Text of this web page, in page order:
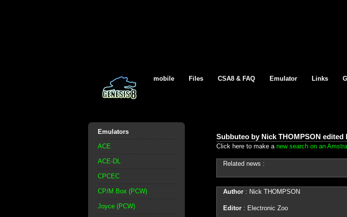
mobile Files CSA8 & FAQ Emulator Links
Emulators
ACE
ACE-DL
CPCEC
CP/M Box (PCW)
Joyce (PCW)
Subbuteo by Nick THOMPSON
Click here to make a new search on an
Related news :
Author: Nick THOMPSON
Editor: Electronic Zoo